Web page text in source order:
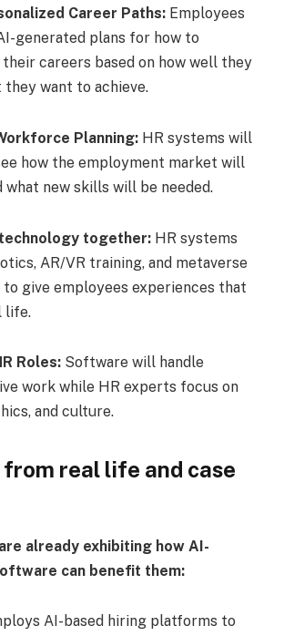
Career Paths: Employees
generated plans for how to
careers based on how well they
they want to achieve.
Planning: HR systems will
how the employment market will
what new skills will be needed.
together: HR systems
AR/VR training, and metaverse
give employees experiences that
life.
Roles: Software will handle
work while HR experts focus on
and culture.
from real life and case
already exhibiting how AI-
can benefit them:
AI-based hiring platforms to